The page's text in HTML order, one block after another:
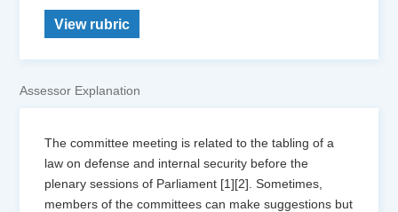
View rubric
Assessor Explanation
The committee meeting is related to the tabling of a
law on defense and internal security before the
plenary sessions of Parliament [1][2]. Sometimes,
members of the committees can make suggestions but